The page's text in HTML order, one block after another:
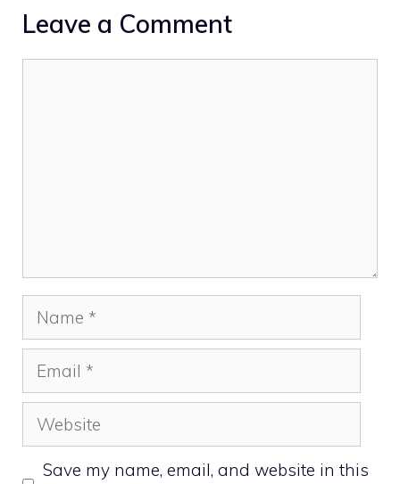
Leave a Comment
Name
Email
Website
Save my name, email, and website in this